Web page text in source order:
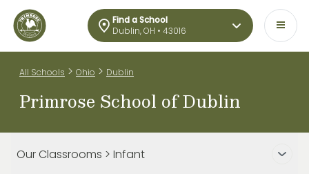
Find a School
Dublin, OH • 43016
All Schools > Ohio > Dublin
Primrose School of Dublin
Our Classrooms > Infant